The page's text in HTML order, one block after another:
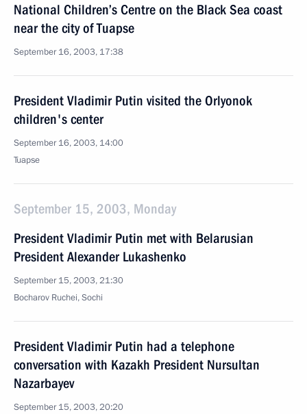
National Children’s Centre on the Black Sea coast
near the city of Tuapse
September 16, 2003, 17:38
President Vladimir Putin visited the Orlyonok
children's center
September 16, 2003, 14:00
Tuapse
September 15, 2003, Monday
President Vladimir Putin met with Belarusian
President Alexander Lukashenko
September 15, 2003, 21:30
Bocharov Ruchei, Sochi
President Vladimir Putin had a telephone
conversation with Kazakh President Nursultan
Nazarbayev
September 15, 2003, 20:20